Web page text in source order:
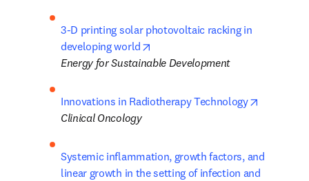
3-D printing solar photovoltaic racking in
developing world
Energy for Sustainable Development
Innovations in Radiotherapy Technology
Clinical Oncology
Systemic inflammation, growth factors, and
linear growth in the setting of infection and